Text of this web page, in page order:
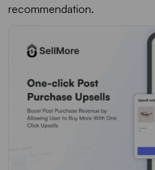
recommendation.